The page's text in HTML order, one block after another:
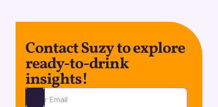
Contact Suzy to explore
ready-to-drink
insights!
Ota yhteyttä